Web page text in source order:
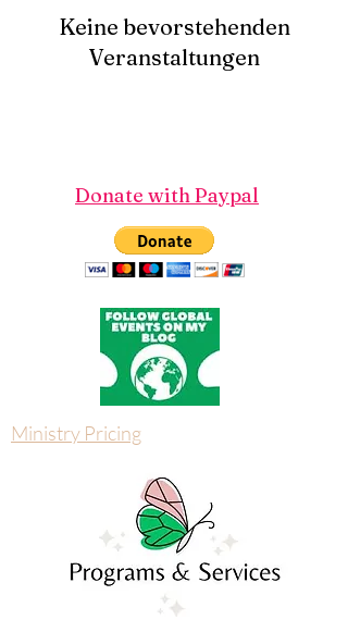
Keine bevorstehenden
Veranstaltungen
Donate with Paypal
Ministry Pricing